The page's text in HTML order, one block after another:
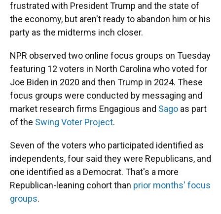
frustrated with President Trump and the state of
the economy, but aren't ready to abandon him or his
party as the midterms inch closer.
NPR observed two online focus groups on Tuesday
featuring 12 voters in North Carolina who voted for
Joe Biden in 2020 and then Trump in 2024. These
focus groups were conducted by messaging and
market research firms Engagious and Sago as part
of the Swing Voter Project.
Seven of the voters who participated identified as
independents, four said they were Republicans, and
one identified as a Democrat. That's a more
Republican-leaning cohort than prior months' focus
groups.